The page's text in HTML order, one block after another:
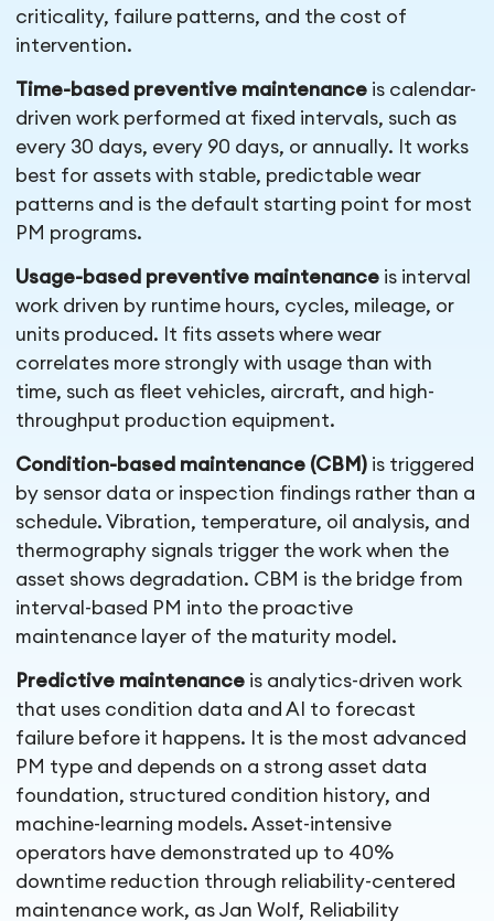
criticality, failure patterns, and the cost of
intervention.
Time-based preventive maintenance is calendar-
driven work performed at fixed intervals, such as
every 30 days, every 90 days, or annually. It works
best for assets with stable, predictable wear
patterns and is the default starting point for most
PM programs.
Usage-based preventive maintenance is interval
work driven by runtime hours, cycles, mileage, or
units produced. It fits assets where wear
correlates more strongly with usage than with
time, such as fleet vehicles, aircraft, and high-
throughput production equipment.
Condition-based maintenance (CBM) is triggered
by sensor data or inspection findings rather than a
schedule. Vibration, temperature, oil analysis, and
thermography signals trigger the work when the
asset shows degradation. CBM is the bridge from
interval-based PM into the proactive
maintenance layer of the maturity model.
Predictive maintenance is analytics-driven work
that uses condition data and AI to forecast
failure before it happens. It is the most advanced
PM type and depends on a strong asset data
foundation, structured condition history, and
machine-learning models. Asset-intensive
operators have demonstrated up to 40%
downtime reduction through reliability-centered
maintenance work, as Jan Wolf, Reliability